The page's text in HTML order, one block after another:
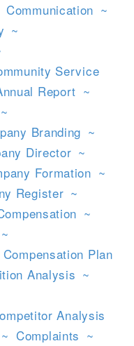
Communication ~
~
Service
Report ~
~
Branding ~
Director ~
Formation ~
Register ~
~
~
Compensation Plan
Analysis ~
Analysis
~ Complaints ~